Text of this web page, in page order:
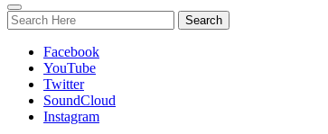
Toggle
navigation
Facebook
YouTube
Twitter
SoundCloud
Instagram